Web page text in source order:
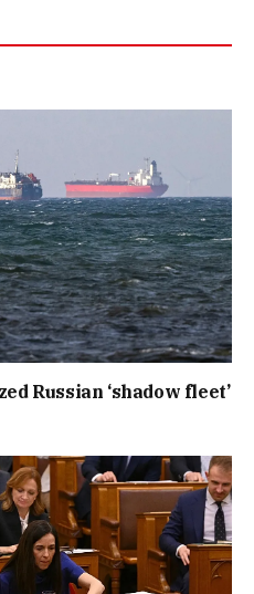
Russian ‘shadow fleet’